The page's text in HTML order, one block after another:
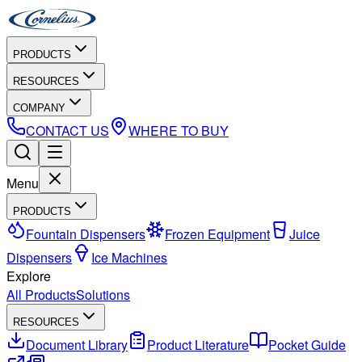
PRODUCTS
RESOURCES
COMPANY
CONTACT US WHERE TO BUY
Menu
PRODUCTS
Fountain Dispensers Frozen Equipment
Juice
Dispensers
Ice Machines
Explore
All ProductsSolutions
RESOURCES
Document Library Product Literature
Pocket Guide